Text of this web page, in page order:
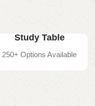
Study Table
250+ Options Available